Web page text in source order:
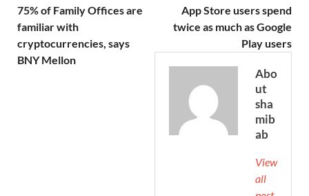
75% of Family Offices are
familiar with
cryptocurrencies, says
BNY Mellon
App Store users spend
twice as much as Google
Play users
Abo
ut
sha
mib
ab
View
all